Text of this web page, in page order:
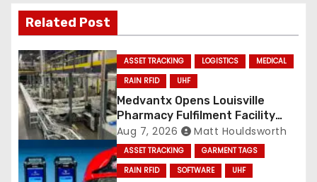
Related Post
ASSET TRACKING LOGISTICS
MEDICAL
RAIN RFID
UHF
Medvantx Opens Louisville
Pharmacy Fulfilment Facility
Built on Automated
Conveyance and RFID-Enabled
Routing
Aug 7, 2026 Matt Houldsworth
ASSET TRACKING
GARMENT TAGS
RAIN RFID
SOFTWARE UHF